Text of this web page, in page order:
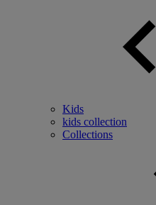
Kids
kids collection
Collections